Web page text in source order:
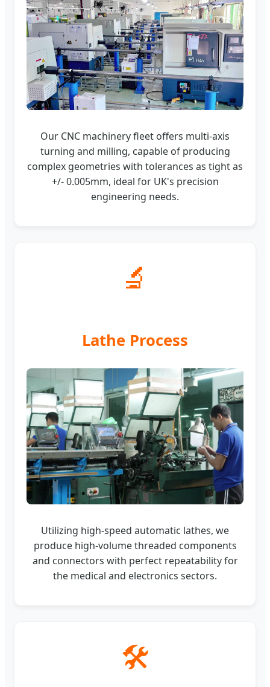
Our CNC machinery fleet offers multi-axis
turning and milling, capable of producing
complex geometries with tolerances as tight as
+/- 0.005mm, ideal for UK's precision
engineering needs.
🔬
Lathe Process
Utilizing high-speed automatic lathes, we
produce high-volume threaded components
and connectors with perfect repeatability for
the medical and electronics sectors.
🛠️